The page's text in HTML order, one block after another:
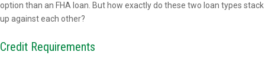
option than an FHA loan. But how exactly do these two loan types stack
up against each other?
Credit Requirements